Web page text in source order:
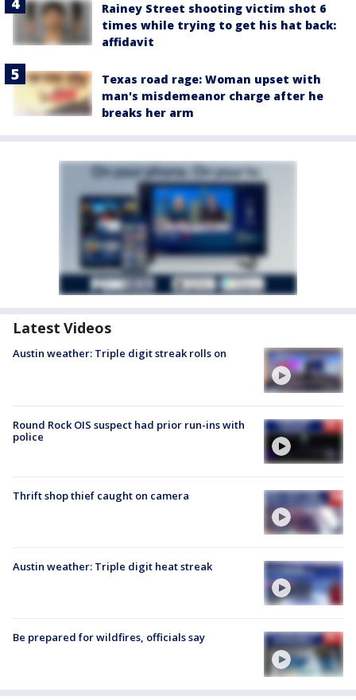
Rainey Street shooting victim shot 6
times while trying to get his hat back:
affidavit
Texas road rage: Woman upset with
man's misdemeanor charge after he
breaks her arm
Latest Videos
Austin weather: Triple digit streak rolls on
Round Rock OIS suspect had prior run-ins with
police
Thrift shop thief caught on camera
Austin weather: Triple digit heat streak
Be prepared for wildfires, officials say